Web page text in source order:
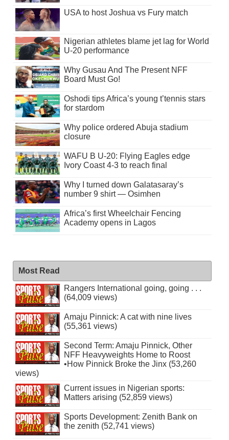
USA to host Joshua vs Fury match
Nigerian athletes blame jet lag for World
U-20 performance
Why Gusau And The Present NFF
Board Must Go!
Oshodi tips Africa’s young t’tennis stars
for stardom
Why police ordered Abuja stadium
closure
WAFU B U-20: Flying Eagles edge
Ivory Coast 4-3 to reach final
Why I turned down Galatasaray’s
number 9 shirt — Osimhen
Africa’s first Wheelchair Fencing
Academy opens in Lagos
Most Read
Rangers International going, going . . .
(64,009 views)
Amaju Pinnick: A cat with nine lives
(55,361 views)
Second Term: Amaju Pinnick, Other
NFF Heavyweights Home to Roost
•How Pinnick Broke the Jinx (53,260
views)
Current issues in Nigerian sports:
Matters arising (52,859 views)
Sports Development: Zenith Bank on
the zenith (52,741 views)